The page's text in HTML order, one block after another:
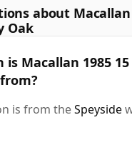
about Macallan
Oak
Macallan 1985 15
is from theSpeyside